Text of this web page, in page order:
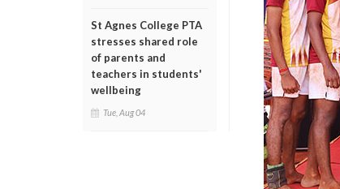
St Agnes College PTA
stresses shared role
of parents and
teachers in students'
wellbeing
Tue, Aug 04